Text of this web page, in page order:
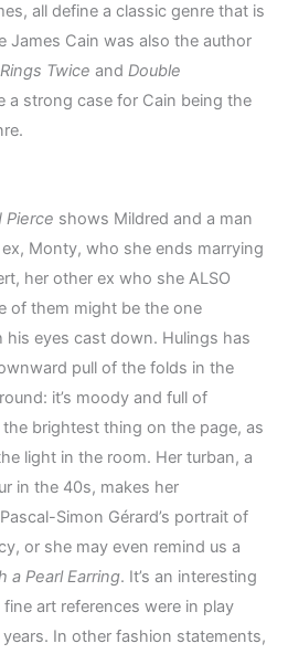
all define a classic genre that is
James Cain was also the author
Twice and Double
a strong case for Cain being the
Pierce shows Mildred and a man
Monty, who she ends marrying
her other ex who she ALSO
of them might be the one
eyes cast down. Hulings has
pull of the folds in the
it’s moody and full of
the brightest thing on the page, as
light in the room. Her turban, a
in the 40s, makes her
Simon Gérard’s portrait of
or she may even remind us a
a Pearl Earring. It’s an interesting
art references were in play
In other fashion statements,